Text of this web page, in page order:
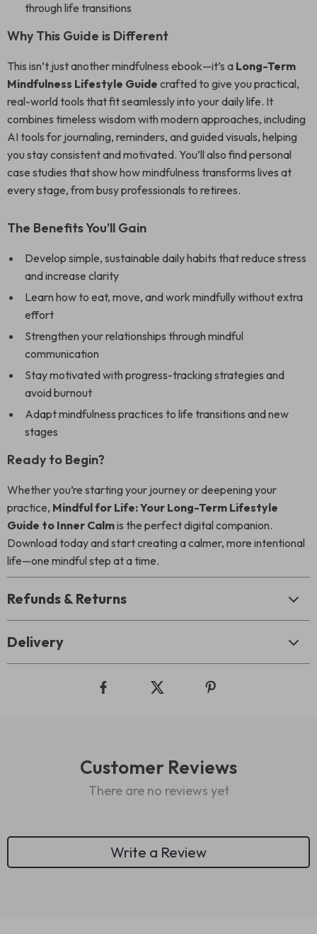
through life transitions
Why This Guide is Different
This isn’t just another mindfulness ebook—it’s a Long-Term
Mindfulness Lifestyle Guide crafted to give you practical,
real-world tools that fit seamlessly into your daily life. It
combines timeless wisdom with modern approaches, including
AI tools for journaling, reminders, and guided visuals, helping
you stay consistent and motivated. You’ll also find personal
case studies that show how mindfulness transforms lives at
every stage, from busy professionals to retirees.
The Benefits You’ll Gain
Develop simple, sustainable daily habits that reduce stress
and increase clarity
Learn how to eat, move, and work mindfully without extra
effort
Strengthen your relationships through mindful
communication
Stay motivated with progress-tracking strategies and
avoid burnout
Adapt mindfulness practices to life transitions and new
stages
Ready to Begin?
Whether you’re starting your journey or deepening your
practice, Mindful for Life: Your Long-Term Lifestyle
Guide to Inner Calmis the perfect digital companion.
Download today and start creating a calmer, more intentional
life—one mindful step at a time.
Refunds & Returns
Delivery
Customer Reviews
There are no reviews yet
Write a Review